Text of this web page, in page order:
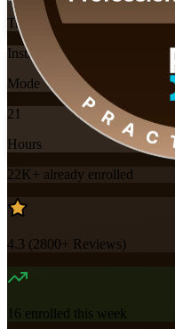
Training Schedules
Instructor-led
Mode
21
Hours
22K+ already enrolled
4.3 (2800+ Reviews)
16 enrolled this week